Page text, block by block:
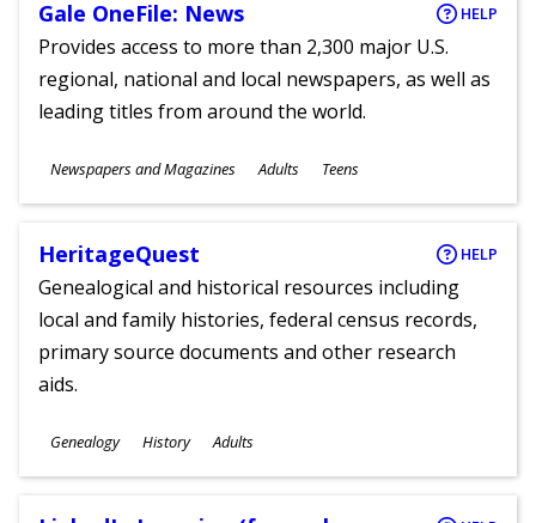
Gale OneFile: News HELP
Provides access to more than 2,300 major U.S.
regional, national and local newspapers, as well as
leading titles from around the world.
Subjects
Newspapers and Magazines
Ages
Adults Teens
HeritageQuest HELP
Genealogical and historical resources including
local and family histories, federal census records,
primary source documents and other research
aids.
Subjects
Genealogy History
Ages
Adults